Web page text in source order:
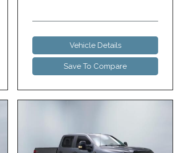
Vehicle Details
Save To Compare